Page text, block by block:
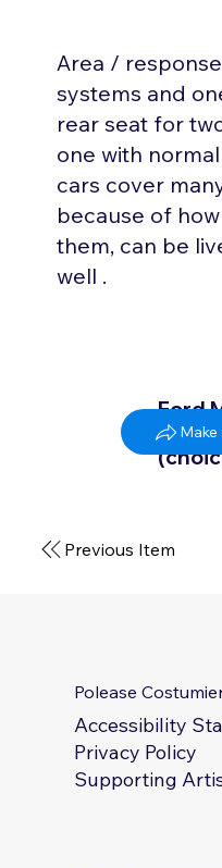
Area /
systems and
rear seat for
one with
cars cover
because of
them, can be
well .
Ford
2006
Make
Previous Item
Polease
Accessibility
Privacy Policy
Supporting